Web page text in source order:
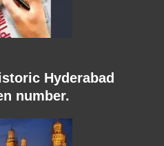
Hyderabad
number.